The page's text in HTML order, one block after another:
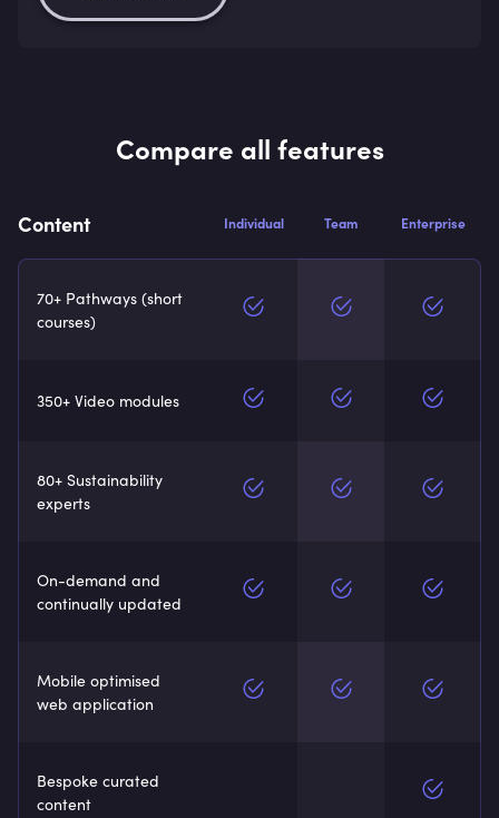
Compare all features
Content Individual Team Enterprise
70+ Pathways (short
courses)
350+ Video modules
80+ Sustainability
experts
On-demand and
continually updated
Mobile optimised
web application
Bespoke curated
content